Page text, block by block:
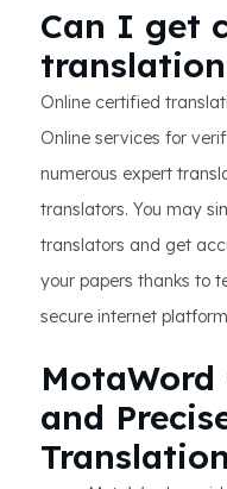
Can I get
Online certified
Online services for
numerous expert
translators. You may
translators and get
your papers thanks to
secure internet
MotaWord
and